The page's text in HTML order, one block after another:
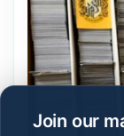
Join our